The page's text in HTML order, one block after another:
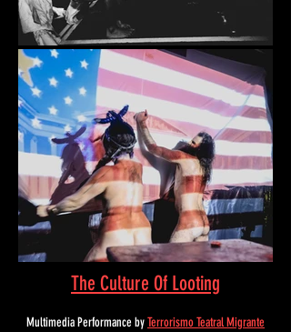
The Culture Of Looting
Multimedia Performance byTerrorismo Teatral Migrante